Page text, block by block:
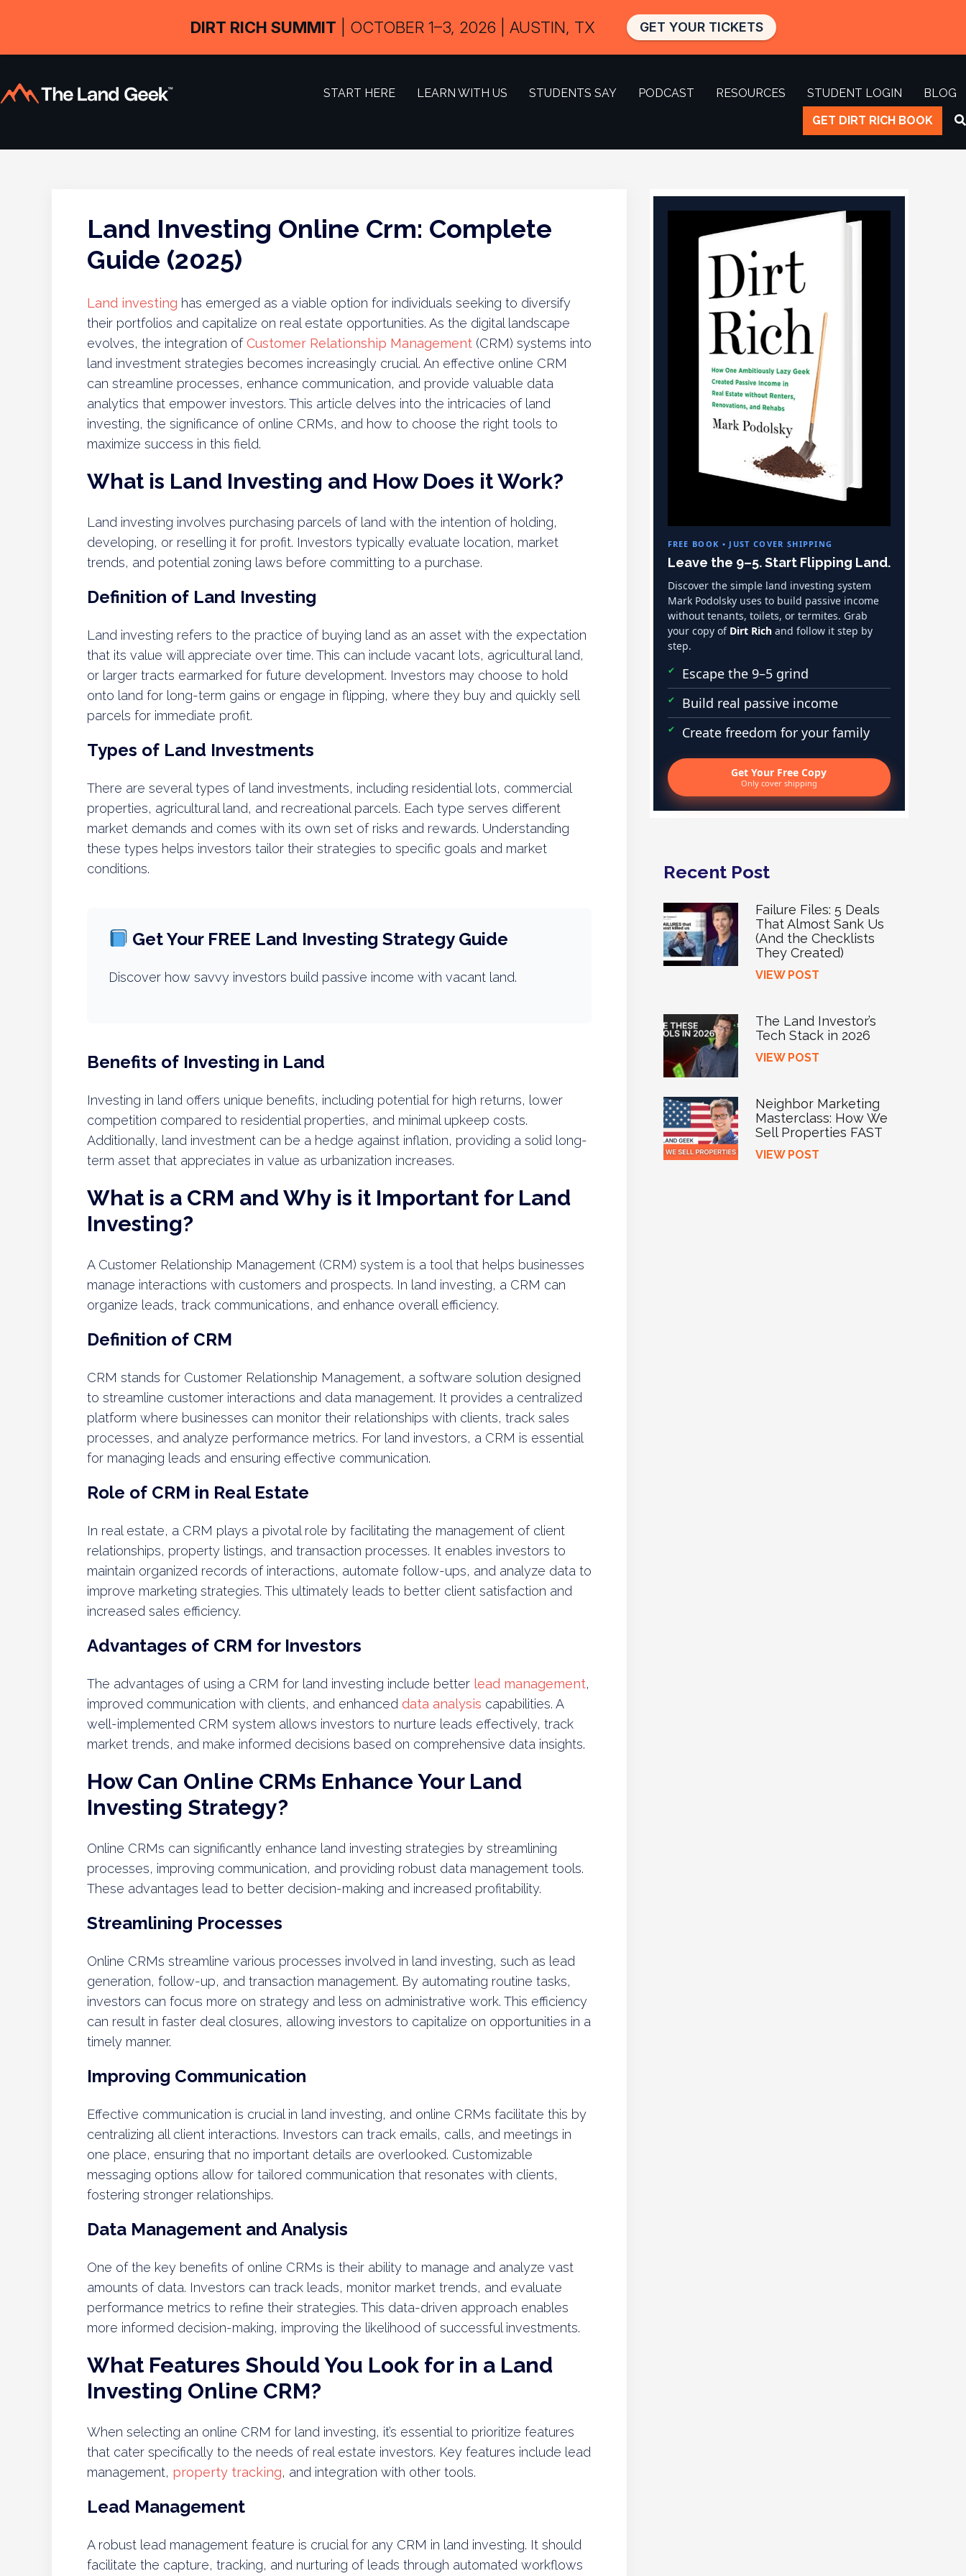
START HERE LEARN WITH US STUDENTS SAY PODCAST RESOURCES STUDENT LOGIN
BLOG
GET DIRT RICH BOOK
Land Investing Online Crm: Complete
Guide (2025)
Land investing has emerged as a viable option for individuals seeking to diversify
their portfolios and capitalize on real estate opportunities. As the digital landscape
evolves, the integration ofCustomer Relationship Management (CRM) systems into
land investment strategies becomes increasingly crucial. An effective online CRM
can streamline processes, enhance communication, and provide valuable data
analytics that empower investors. This article delves into the intricacies of land
investing, the significance of online CRMs, and how to choose the right tools to
maximize success in this field.
What is Land Investing and How Does it Work?
Land investing involves purchasing parcels of land with the intention of holding,
developing, or reselling it for profit. Investors typically evaluate location, market
trends, and potential zoning laws before committing to a purchase.
Definition of Land Investing
Land investing refers to the practice of buying land as an asset with the expectation
that its value will appreciate over time. This can include vacant lots, agricultural land,
or larger tracts earmarked for future development. Investors may choose to hold
onto land for long-term gains or engage in flipping, where they buy and quickly sell
parcels for immediate profit.
Types of Land Investments
There are several types of land investments, including residential lots, commercial
properties, agricultural land, and recreational parcels. Each type serves different
market demands and comes with its own set of risks and rewards. Understanding
these types helps investors tailor their strategies to specific goals and market
conditions.
Get Your FREE Land Investing Strategy Guide
Discover how savvy investors build passive income with vacant land.
Benefits of Investing in Land
Investing in land offers unique benefits, including potential for high returns, lower
competition compared to residential properties, and minimal upkeep costs.
Additionally, land investment can be a hedge against inflation, providing a solid long-
term asset that appreciates in value as urbanization increases.
What is a CRM and Why is it Important for Land
Investing?
A Customer Relationship Management (CRM) system is a tool that helps businesses
manage interactions with customers and prospects. In land investing, a CRM can
organize leads, track communications, and enhance overall efficiency.
Definition of CRM
CRM stands for Customer Relationship Management, a software solution designed
to streamline customer interactions and data management. It provides a centralized
platform where businesses can monitor their relationships with clients, track sales
processes, and analyze performance metrics. For land investors, a CRM is essential
for managing leads and ensuring effective communication.
Role of CRM in Real Estate
In real estate, a CRM plays a pivotal role by facilitating the management of client
relationships, property listings, and transaction processes. It enables investors to
maintain organized records of interactions, automate follow-ups, and analyze data to
improve marketing strategies. This ultimately leads to better client satisfaction and
increased sales efficiency.
Advantages of CRM for Investors
The advantages of using a CRM for land investing include better lead management,
improved communication with clients, and enhanced data analysis capabilities. A
well-implemented CRM system allows investors to nurture leads effectively, track
market trends, and make informed decisions based on comprehensive data insights.
How Can Online CRMs Enhance Your Land
Investing Strategy?
Online CRMs can significantly enhance land investing strategies by streamlining
processes, improving communication, and providing robust data management tools.
These advantages lead to better decision-making and increased profitability.
Streamlining Processes
Online CRMs streamline various processes involved in land investing, such as lead
generation, follow-up, and transaction management. By automating routine tasks,
investors can focus more on strategy and less on administrative work. This efficiency
can result in faster deal closures, allowing investors to capitalize on opportunities in a
timely manner.
Improving Communication
Effective communication is crucial in land investing, and online CRMs facilitate this by
centralizing all client interactions. Investors can track emails, calls, and meetings in
one place, ensuring that no important details are overlooked. Customizable
messaging options allow for tailored communication that resonates with clients,
fostering stronger relationships.
Data Management and Analysis
One of the key benefits of online CRMs is their ability to manage and analyze vast
amounts of data. Investors can track leads, monitor market trends, and evaluate
performance metrics to refine their strategies. This data-driven approach enables
more informed decision-making, improving the likelihood of successful investments.
What Features Should You Look for in a Land
Investing Online CRM?
When selecting an online CRM for land investing, it’s essential to prioritize features
that cater specifically to the needs of real estate investors. Key features include lead
management, property tracking, and integration with other tools.
Lead Management
A robust lead management feature is crucial for any CRM in land investing. It should
facilitate the capture, tracking, and nurturing of leads through automated workflows
FREE BOOK • JUST COVER SHIPPING
Leave the 9–5. Start Flipping Land.
Discover the simple land investing system
Mark Podolsky uses to build passive income
without tenants, toilets, or termites. Grab
your copy of Dirt Richand follow it step by
step.
Escape the 9–5 grind
Build real passive income
Create freedom for your family
Get Your Free Copy
Only cover shipping
Recent Post
Failure Files: 5 Deals
That Almost Sank Us
(And the Checklists
They Created)
VIEW POST
The Land Investor’s
Tech Stack in 2026
VIEW POST
Neighbor Marketing
Masterclass: How We
Sell Properties FAST
VIEW POST
DIRT RICH SUMMIT | OCTOBER 1–3, 2026 | AUSTIN, TX GET YOUR TICKETS